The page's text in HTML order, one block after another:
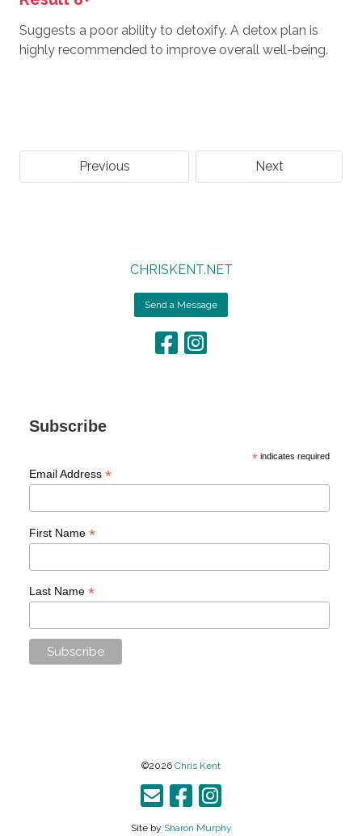
Suggests a poor ability to detoxify. A detox plan is
highly recommended to improve overall well-being.
Previous Next
CHRISKENT.NET
Send a Message
Subscribe
* indicates required
Email Address *
First Name *
Last Name *
©2026 Chris Kent
Site by Sharon Murphy